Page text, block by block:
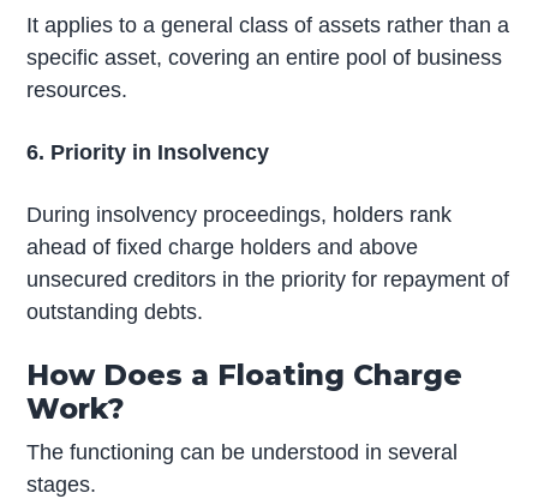
It applies to a general class of assets rather than a
specific asset, covering an entire pool of business
resources.
6. Priority in Insolvency
During insolvency proceedings, holders rank
ahead of fixed charge holders and above
unsecured creditors in the priority for repayment of
outstanding debts.
How Does a Floating Charge
Work?
The functioning can be understood in several
stages.